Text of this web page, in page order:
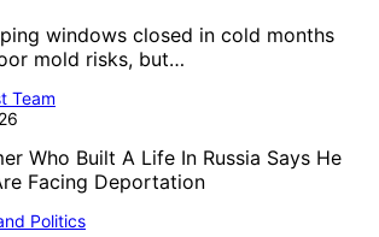
windows closed in cold months
mold risks, but…
Team
Politics